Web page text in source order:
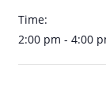
Time:
2:00 pm - 4:00